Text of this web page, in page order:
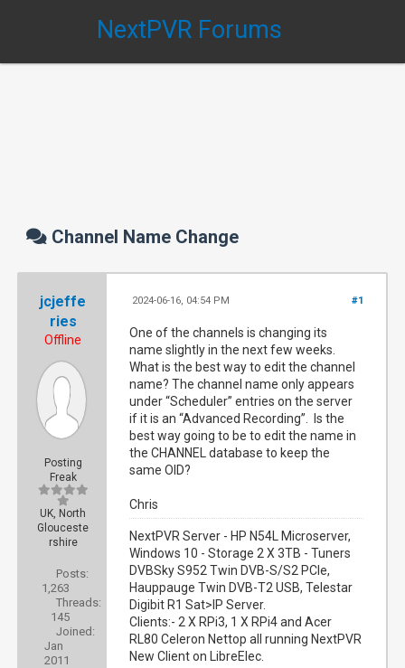
NextPVR Forums
Channel Name Change
jcjeffe
ries
Offline
Posting
Freak
UK, North
Glouceste
rshire
Posts:
1,263
Threads:
145
Joined:
Jan
2011
#1
2024-06-16, 04:54 PM
One of the channels is changing its
name slightly in the next few weeks.
What is the best way to edit the channel
name? The channel name only appears
under “Scheduler” entries on the server
if it is an “Advanced Recording”. Is the
best way going to be to edit the name in
the CHANNEL database to keep the
same OID?
Chris
NextPVR Server - HP N54L Microserver,
Windows 10 - Storage 2 X 3TB - Tuners
DVBSky S952 Twin DVB-S/S2 PCIe,
Hauppauge Twin DVB-T2 USB, Telestar
Digibit R1 Sat>IP Server.
Clients:- 2 X RPi3, 1 X RPi4 and Acer
RL80 Celeron Nettop all running NextPVR
New Client on LibreElec.